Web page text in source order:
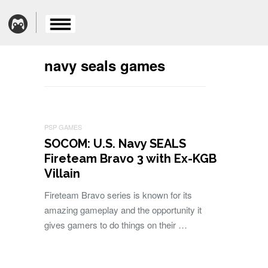
navy seals games
PSP GAMES
SOCOM: U.S. Navy SEALS
Fireteam Bravo 3 with Ex-KGB
Villain
Fireteam Bravo series is known for its
amazing gameplay and the opportunity it
gives gamers to do things on their …